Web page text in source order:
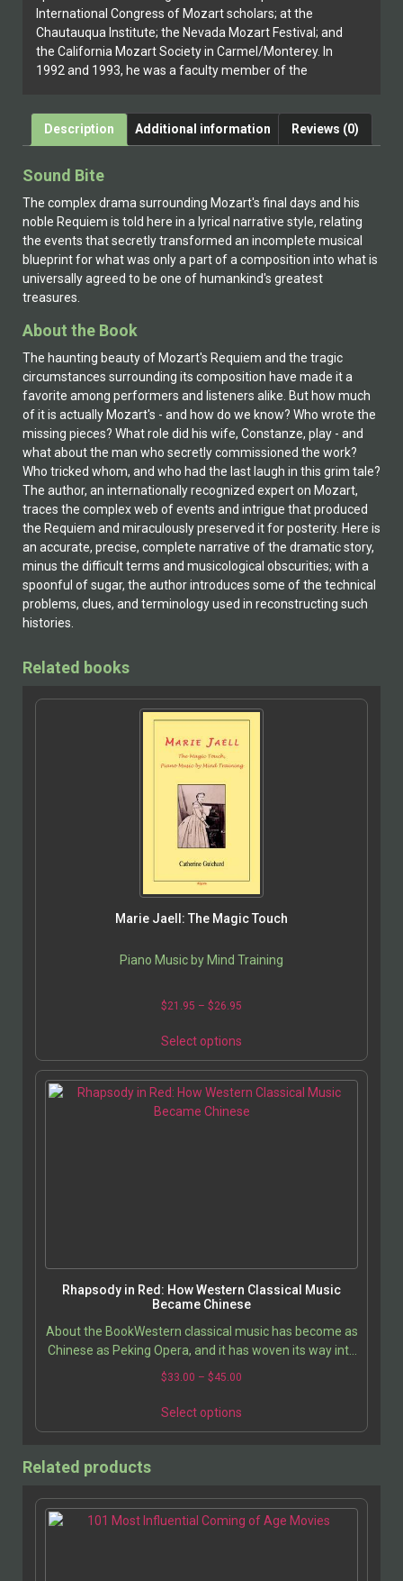
International Congress of Mozart scholars; at the
Chautauqua Institute; the Nevada Mozart Festival; and
the California Mozart Society in Carmel/Monterey. In
1992 and 1993, he was a faculty member of the
Leeson’s fiction work, The Mozart Forgeries, was
published in 2004.
Description Additional information Reviews (0)
Sound Bite
The complex drama surrounding Mozart's final days and his
noble Requiem is told here in a lyrical narrative style, relating
the events that secretly transformed an incomplete musical
blueprint for what was only a part of a composition into what is
universally agreed to be one of humankind's greatest
treasures.
About the Book
The haunting beauty of Mozart's Requiem and the tragic
circumstances surrounding its composition have made it a
favorite among performers and listeners alike. But how much
of it is actually Mozart's - and how do we know? Who wrote the
missing pieces? What role did his wife, Constanze, play - and
what about the man who secretly commissioned the work?
Who tricked whom, and who had the last laugh in this grim tale?
The author, an internationally recognized expert on Mozart,
traces the complex web of events and intrigue that produced
the Requiem and miraculously preserved it for posterity. Here is
an accurate, precise, complete narrative of the dramatic story,
minus the difficult terms and musicological obscurities; with a
spoonful of sugar, the author introduces some of the technical
problems, clues, and terminology used in reconstructing such
histories.
Related books
Marie Jaell: The Magic Touch
Piano Music by Mind Training
$21.95 – $26.95
Select options
Rhapsody in Red: How Western Classical Music
Became Chinese
About the BookWestern classical music has become as
Chinese as Peking Opera, and it has woven its way into
the hearts and lives of ordinary Chinese…
$33.00 – $45.00
Select options
Related products